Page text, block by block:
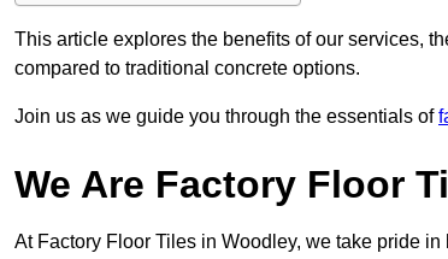
This article explores the benefits of our services,
compared to traditional concrete options.
Join us as we guide you through the essentials of
We Are Factory Floor
At Factory Floor Tiles in Woodley, we take pride